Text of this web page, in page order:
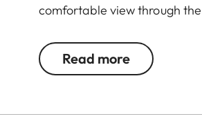
comfortable view through
Read more